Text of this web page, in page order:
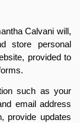
Calvani will,
store personal
provided to
such as your
email address
provide updates